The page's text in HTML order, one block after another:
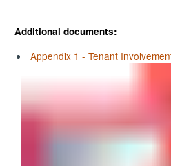
Additional documents:
Appendix 1 - Tenant